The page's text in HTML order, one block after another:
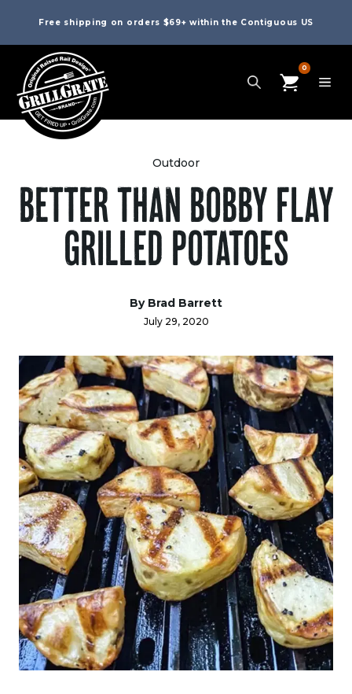
Free shipping on orders $69+ within the Contiguous US
0
Outdoor
BETTER THAN BOBBY FLAY
GRILLED POTATOES
By Brad Barrett
July 29, 2020